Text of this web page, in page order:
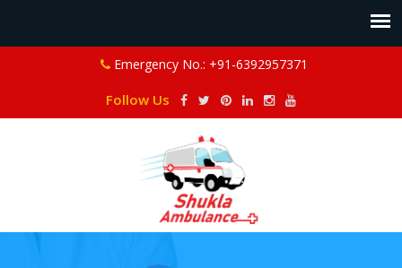
Emergency No.: +91-6392957371
Follow Us